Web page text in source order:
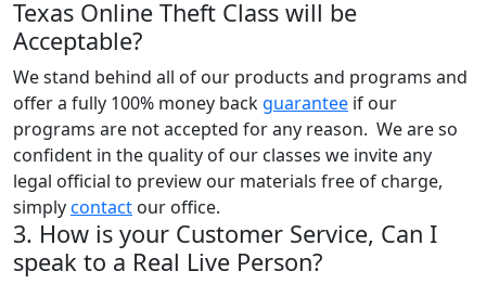
Texas Online Theft Class will be
Acceptable?
We stand behind all of our products and programs and
offer a fully 100% money back guarantee if our
programs are not accepted for any reason. We are so
confident in the quality of our classes we invite any
legal official to preview our materials free of charge,
simplycontact our office.
3. How is your Customer Service, Can I
speak to a Real Live Person?